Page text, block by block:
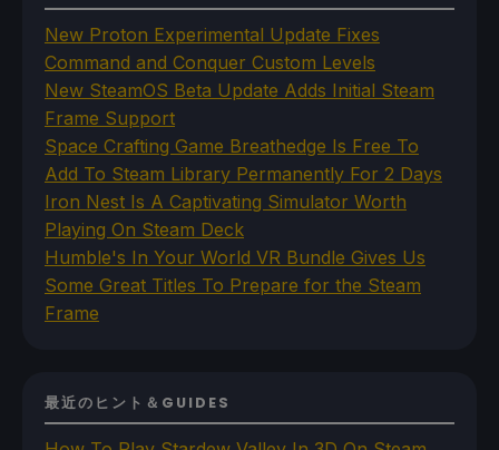
New Proton Experimental Update Fixes
Command and Conquer Custom Levels
New SteamOS Beta Update Adds Initial Steam
Frame Support
Space Crafting Game Breathedge Is Free To
Add To Steam Library Permanently For 2 Days
Iron Nest Is A Captivating Simulator Worth
Playing On Steam Deck
Humble's In Your World VR Bundle Gives Us
Some Great Titles To Prepare for the Steam
Frame
最近のヒント＆GUIDES